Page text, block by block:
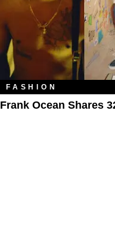
FASHION
Frank Ocean Shares